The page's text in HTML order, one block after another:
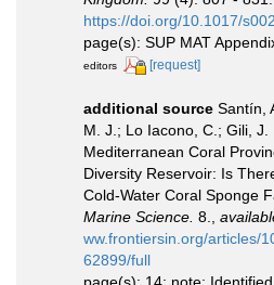
https://doi.org/10.1017/
page(s): SUP MAT
editors
[request]
additional source Santín,
M. J.; Lo Iacono, C.; Gili, J.
Mediterranean Coral
Diversity Reservoir: Is
Cold-Water Coral Sponge
Marine Science. 8.
ww.frontiersin.org/articles/
62899/full
page(s): 14; note: